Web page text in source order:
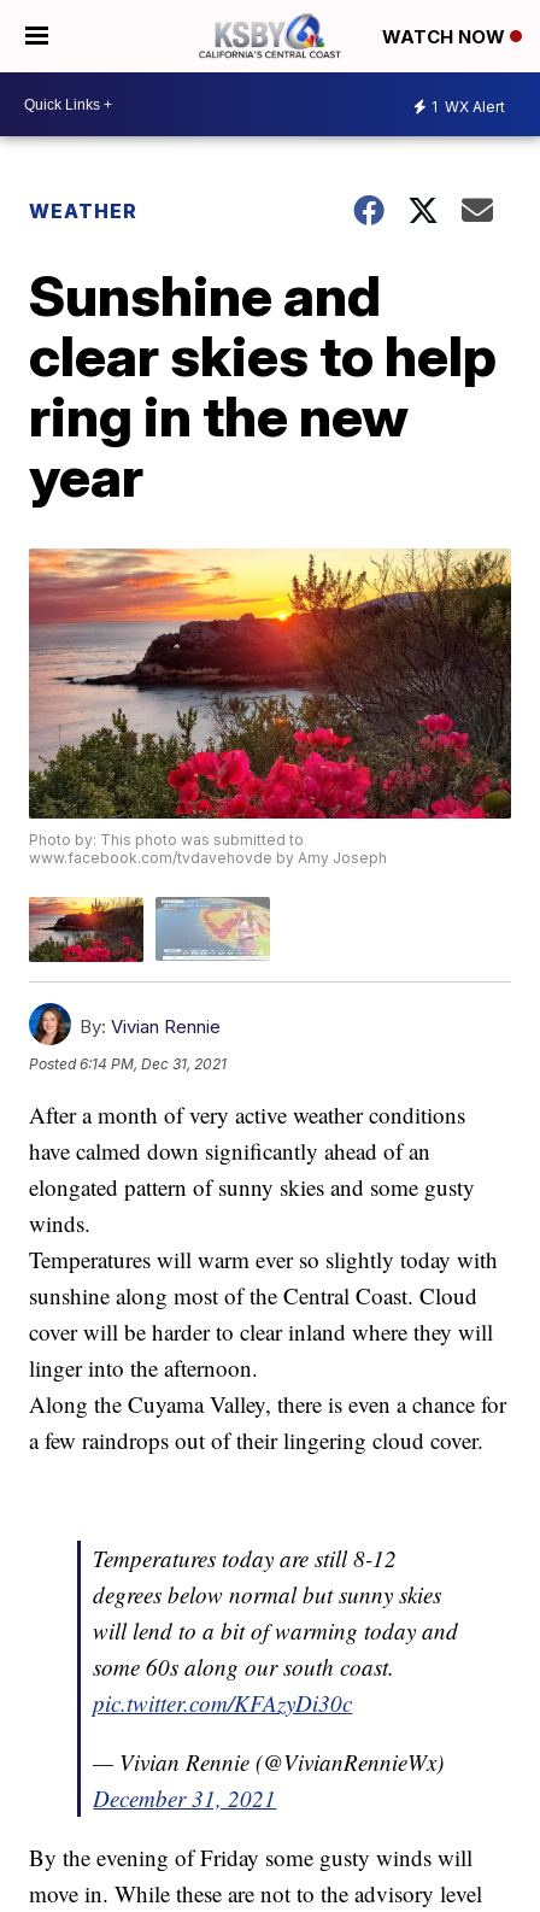
WATCH NOW
1 WX Alert
WEATHER
Sunshine and
clear skies to help
ring in the new
year
Photo by: This photo was submitted to
www.facebook.com/tvdavehovde by Amy Joseph
By: Vivian Rennie
Posted6:14 PM, Dec 31, 2021
After a month of very active weather conditions
have calmed down significantly ahead of an
elongated pattern of sunny skies and some gusty
winds.
Temperatures will warm ever so slightly today with
sunshine along most of the Central Coast. Cloud
cover will be harder to clear inland where they will
linger into the afternoon.
Along the Cuyama Valley, there is even a chance for
a few raindrops out of their lingering cloud cover.
Temperatures today are still 8-12
degrees below normal but sunny skies
will lend to a bit of warming today and
some 60s along our south coast.
pic.twitter.com/KFAzyDi30c
— Vivian Rennie (@VivianRennieWx)
December 31, 2021
By the evening of Friday some gusty winds will
move in. While these are not to the advisory level